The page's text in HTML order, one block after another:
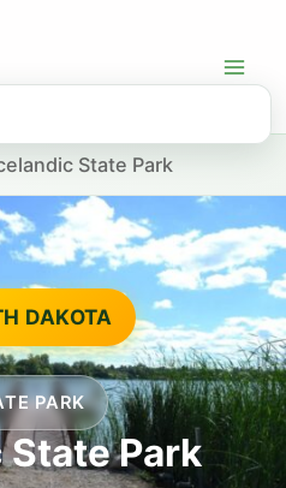
State Park
DAKOTA
PARK
Park